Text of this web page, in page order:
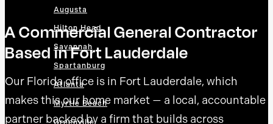
Augusta
Hilton Head
Savannah
Spartanburg
Atlanta
Myrtle Beach
A Commercial General Contractor
Based in Fort Lauderdale
Our Florida office is in Fort Lauderdale, which
makes this our home market — a local, accountable
partner backed by a firm that builds across